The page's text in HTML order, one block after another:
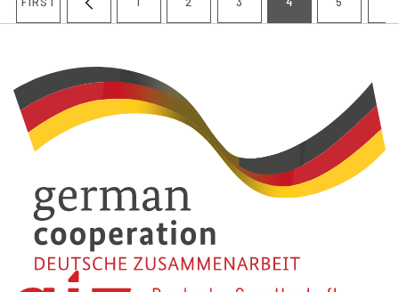
FIRST
PAGE
PREVIOUS
PAGE
PAGE PAGE PAGE
CURRENT
PAGE
PAGE